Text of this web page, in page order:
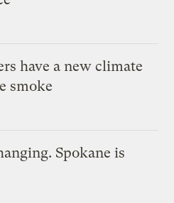
have a new climate
smoke
Spokane is